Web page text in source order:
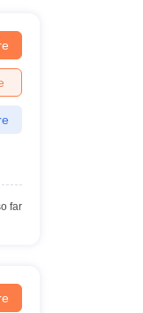
far